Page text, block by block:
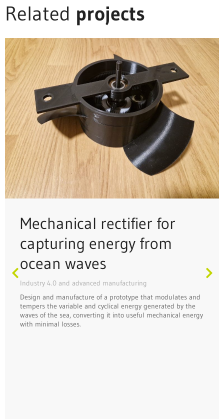
Related projects
Mechanical rectifier for
capturing energy from
ocean waves
Industry 4.0 and advanced manufacturing
Design and manufacture of a prototype that modulates and
tempers the variable and cyclical energy generated by the
waves of the sea, converting it into useful mechanical energy
with minimal losses.